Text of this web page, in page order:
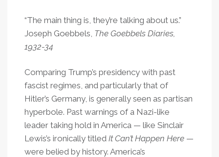
“The main thing is, they’re talking about us.”
Joseph Goebbels, The Goebbels Diaries,
1932-34
Comparing Trump’s presidency with past
fascist regimes, and particularly that of
Hitler’s Germany, is generally seen as partisan
hyperbole. Past warnings of a Nazi-like
leader taking hold in America — like Sinclair
Lewis’s ironically titled It Can’t Happen Here —
were belied by history. America’s